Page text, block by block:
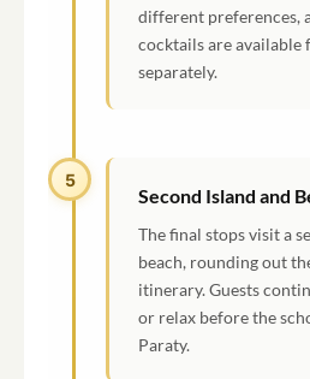
different preferences,
cocktails are available
separately.
5
Second Island and
The final stops visit a
beach, rounding out
itinerary. Guests
or relax before the
Paraty.